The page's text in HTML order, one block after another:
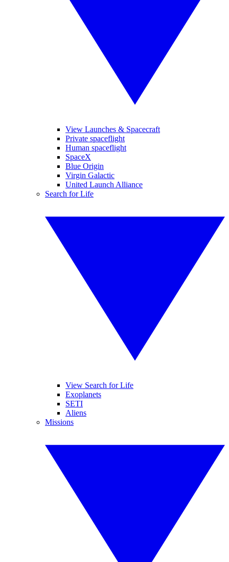
View Launches & Spacecraft
Private spaceflight
Human spaceflight
SpaceX
Blue Origin
Virgin Galactic
United Launch Alliance
Search for Life
View Search for Life
Exoplanets
SETI
Aliens
Missions